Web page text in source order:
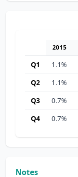
2015
Q1 1.1%
Q2
1.1%
Q3
0.7%
Q4
0.7%
Notes